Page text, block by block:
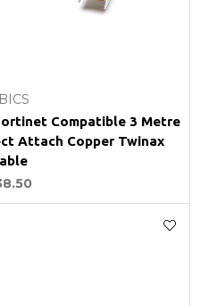
Compatible 3 Metre
Attach Copper Twinax